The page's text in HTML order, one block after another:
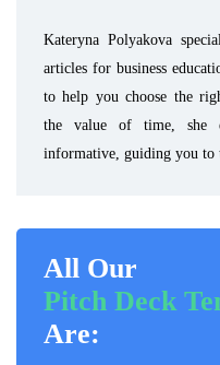
Kateryna Polyakova
articles for business
to help you choose the
the value of time, she
informative, guiding you to
All Our
Pitch Deck
Are: